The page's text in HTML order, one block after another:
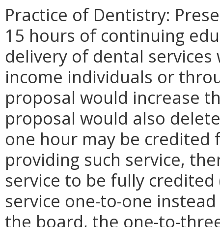
Practice of Dentistry:
15 hours of continuing
delivery of dental
income individuals or
proposal would increase
proposal would also
one hour may be
providing such service,
service to be fully
service one-to-one
the board, the one-to-